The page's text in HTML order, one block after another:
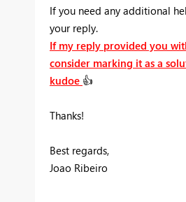
If you need any additional
your reply.
If my reply provided you
consider marking it as a
kudoe 👍
Thanks!
Best regards,
Joao Ribeiro